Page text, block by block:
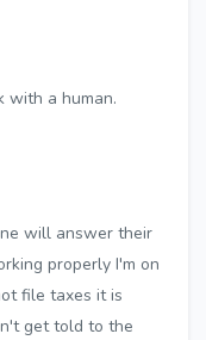
with a human.
will answer their
properly I'm on
file taxes it is
get told to the